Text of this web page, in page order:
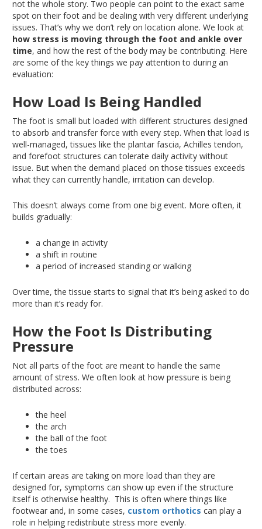
not the whole story. Two people can point to the exactsame
spot on their foot and be dealing with very different underlying
issues. That’s why we don’t rely on location alone. We look at
how stress is moving through the foot and ankle over
time, and how the rest of the body may be contributing. Here
are some of the key things we pay attention to during an
evaluation:
How Load Is Being Handled
The foot is small but loaded with different structures designed
to absorb and transfer force with every step. When that load is
well-managed, tissues like the plantar fascia, Achilles tendon,
and forefoot structures can tolerate daily activity without
issue. Butwhen the demand placed on those tissues exceeds
what they can currently handle, irritation can develop.
This doesn’t always come from one big event. More often, it
builds gradually:
a change in activity
a shift in routine
a period of increased standing or walking
Over time, the tissue starts to signal that it’s being asked to do
more than it’s ready for.
How the Foot Is Distributing
Pressure
Not all parts of the foot are meantto handle the same
amount of stress. We often look at how pressure is being
distributed across:
the heel
the arch
the ball of the foot
the toes
If certain areas aretaking on more load than they are
designed for, symptoms can show up even if the structure
itself is otherwise healthy. This is often wherethings like
footwear and, in some cases, custom orthotics can play a
role in helpingredistribute stress more evenly.